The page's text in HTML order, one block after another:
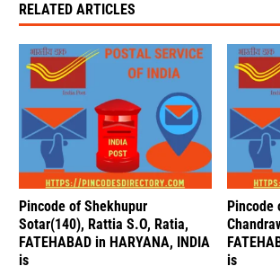
RELATED ARTICLES
Pincode of Shekhupur
Sotar(140), Rattia S.O, Ratia,
FATEHABAD in HARYANA, INDIA
is
Pincode
is